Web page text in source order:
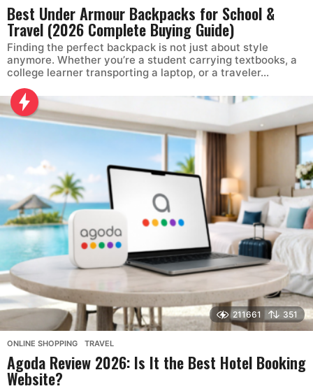
Best Under Armour Backpacks for School &
Travel (2026 Complete Buying Guide)
Finding the perfect backpack is not just about style
anymore. Whether you’re a student carrying textbooks, a
college learner transporting a laptop, or a traveler...
211661 351
ONLINE SHOPPING ,TRAVEL
Agoda Review 2026: Is It the Best Hotel Booking
Website?